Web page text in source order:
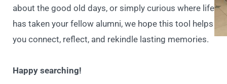
about the good old days, or simply curious where life
has taken your fellow alumni, we hope this tool helps
you connect, reflect, and rekindle lasting memories.
Happy searching!